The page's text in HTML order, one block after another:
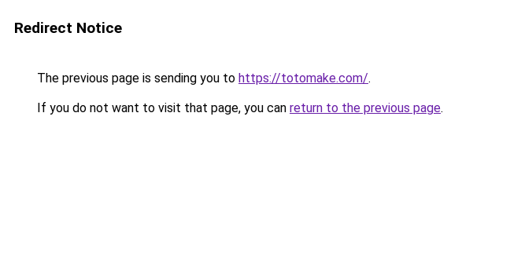
Redirect Notice
The previous page is sending you to https://totomake.com/.
If you do not want to visit that page, you can return to the previous page.